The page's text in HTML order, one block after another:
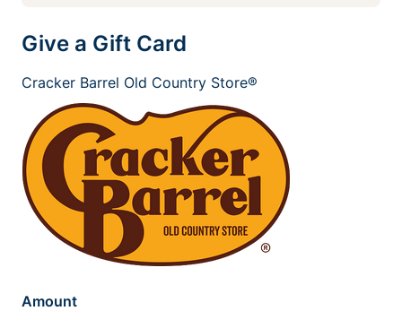
Give a Gift Card
Cracker Barrel Old Country Store®
Amount